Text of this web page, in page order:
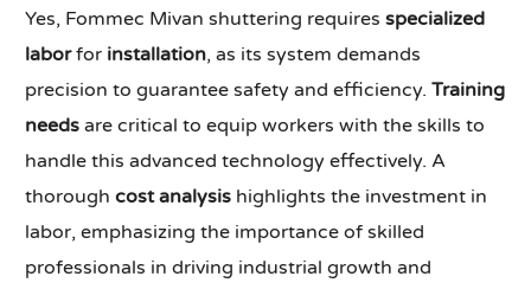
Yes, Fommec Mivan shuttering requiresspecialized
laborfor installation, as its system demands
precision to guarantee safety and efficiency.Training
needs are critical to equip workers with the skills to
handle this advanced technology effectively. A
thoroughcost analysis highlights the investment in
labor, emphasizing the importance of skilled
professionals in driving industrial growth and